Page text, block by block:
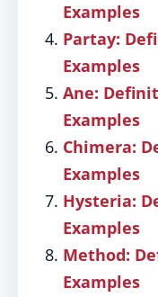
Examples
Partay:
Examples
Ane:
Examples
Chimera:
Examples
Hysteria:
Examples
Method:
Examples